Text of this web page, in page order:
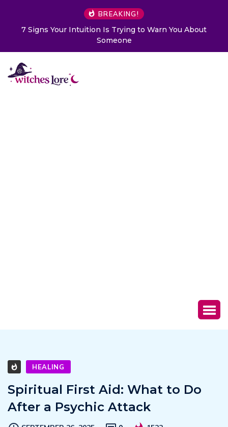
BREAKING!
7 Signs Your Intuition Is Trying to Warn You About
Someone
HEALING
Spiritual First Aid: What to Do
After a Psychic Attack